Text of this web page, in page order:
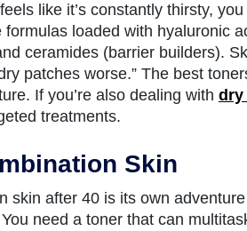
like it’s constantly thirsty,
formulas loaded with hyaluronic
ceramides (barrier builders).
patches worse.” The best
If you’re also dealing with dry
treatments.
Skin
skin after 40 is its own
need a toner that can